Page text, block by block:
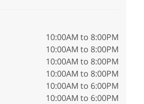
10:00AM to 8:00PM
10:00AM to 8:00PM
10:00AM to 8:00PM
10:00AM to 8:00PM
10:00AM to 6:00PM
10:00AM to 6:00PM